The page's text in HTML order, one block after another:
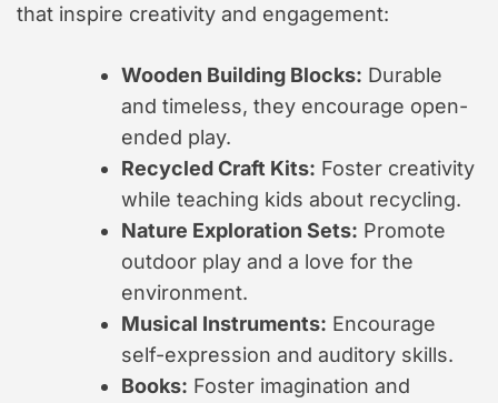
that inspire creativity and engagement:
Wooden Building Blocks: Durable
and timeless, they encourage open-
ended play.
Recycled Craft Kits: Foster creativity
while teaching kids about recycling.
Nature Exploration Sets: Promote
outdoor play and a love for the
environment.
Musical Instruments: Encourage
self-expression and auditory skills.
Books: Foster imagination and